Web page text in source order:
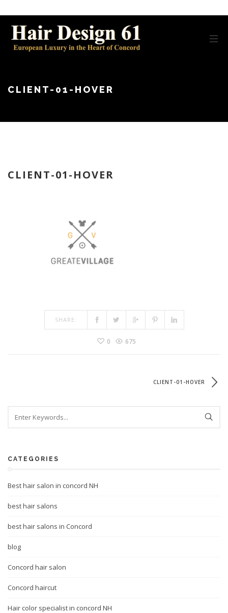
CLIENT-01-HOVER
CLIENT-01-HOVER
SHARE:
0 675
CLIENT-01-HOVER
CATEGORIES
Best hair salon in concord NH
best hair salons
best hair salons in Concord
blog
Concord hair salon
Concord haircut
Hair color specialist in concord NH